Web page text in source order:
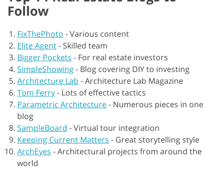
Follow
FixThePhoto -Various content
Elite Agent- Skilled team
Bigger Pockets - For real estate investors
SimpleShowing- Blog covering DIY to investing
Architecture Lab -Architecture Lab Magazine
Tom Ferry- Lots of effective tactics
Parametric Architecture- Numerous pieces in one
blog
SampleBoard -Virtual tour integration
Keeping Current Matters - Great storytelling style
ArchEyes -Architectural projects from around the
world